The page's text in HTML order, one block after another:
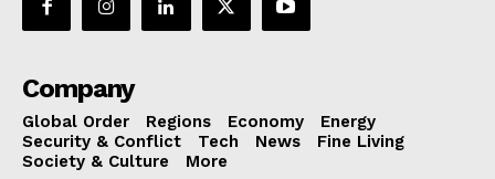
Company
Global Order Regions Economy
Energy
Security & Conflict
Tech News
Fine Living
Society & Culture
More